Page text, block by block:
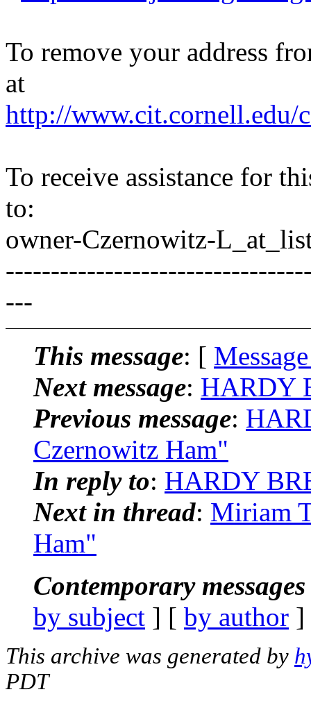
To remove your address
at
http://www.cit.cornell.edu/
To receive assistance for
to:
owner-Czernowitz-
---
This message: [
Next message: HARDY
Previous message:
Czernowitz Ham"
In reply to: HARDY
Next in thread: Miriam
Ham"
Contemporary
by subject ] [ by author
This archive was generated by
PDT